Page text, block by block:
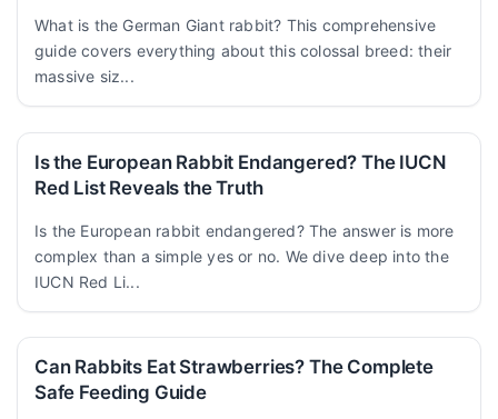
What is the German Giant rabbit? This comprehensive
guide covers everything about this colossal breed: their
massive siz...
Is the European Rabbit Endangered? The IUCN
Red List Reveals the Truth
Is the European rabbit endangered? The answer is more
complex than a simple yes or no. We dive deep into the
IUCN Red Li...
Can Rabbits Eat Strawberries? The Complete
Safe Feeding Guide